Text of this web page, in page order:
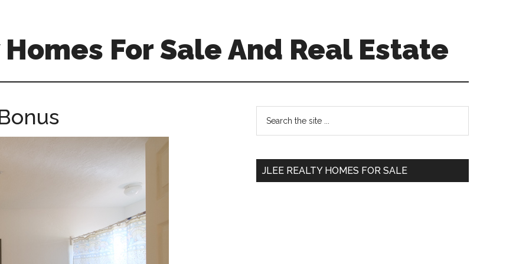
For Sale And Real Estate
Primary
Sidebar
...
JLEE REALTY HOMES FOR SALE